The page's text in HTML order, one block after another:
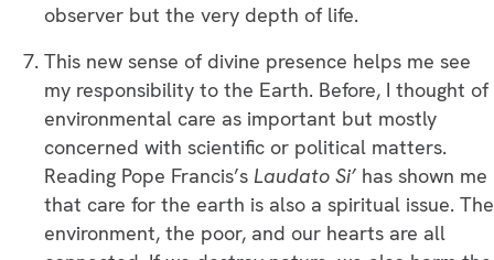
observer but the very depth of life.
This new sense of divine presence helps me see
my responsibility to the Earth. Before, I thought of
environmental care as important but mostly
concerned with scientific or political matters.
Reading Pope Francis’s Laudato Si’ has shown me
that care for the earth is also a spiritual issue. The
environment, the poor, and our hearts are all